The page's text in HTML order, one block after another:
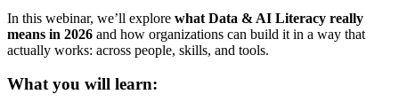
In this webinar, we’ll explore what Data & AI Literacy really
means in 2026 and how organizations can build it in a way that
actually works: across people, skills, and tools.
What you will learn: